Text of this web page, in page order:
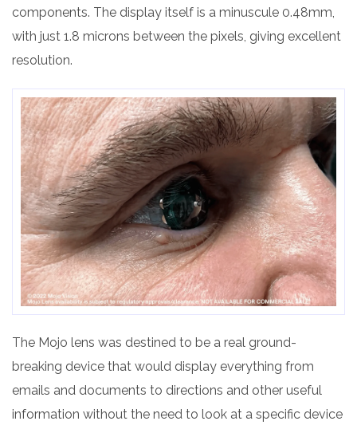
components. The display itself is a minuscule 0.48mm,
with just 1.8 microns between the pixels, giving excellent
resolution.
The Mojo lens was destined to be a real ground-
breaking device that would display everything from
emails and documents to directions and other useful
information without the need to look at a specific device